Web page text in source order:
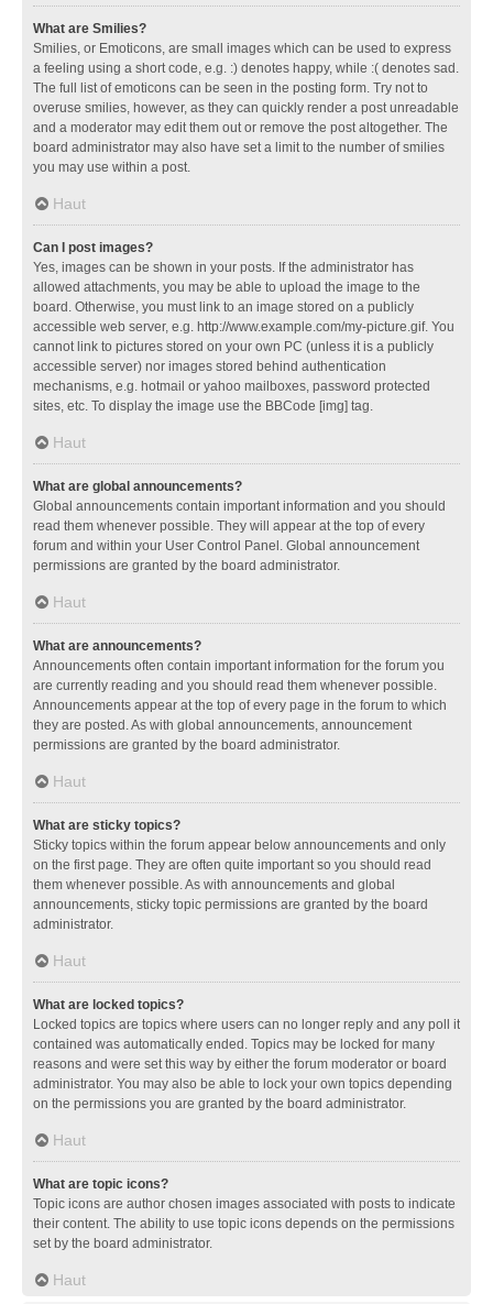
What are Smilies?
Smilies, or Emoticons, are small images which can be used to express
a feeling using a short code, e.g. :) denotes happy, while :( denotes sad.
The full list of emoticons can be seen in the posting form. Try not to
overuse smilies, however, as they can quickly render a post unreadable
and a moderator may edit them out or remove the post altogether. The
board administrator may also have set a limit to the number of smilies
you may use within a post.
Haut
Can I post images?
Yes, images can be shown in your posts. If the administrator has
allowed attachments, you may be able to upload the image to the
board. Otherwise, you must link to an image stored on a publicly
accessible web server, e.g. http://www.example.com/my-picture.gif. You
cannot link to pictures stored on your own PC (unless it is a publicly
accessible server) nor images stored behind authentication
mechanisms, e.g. hotmail or yahoo mailboxes, password protected
sites, etc. To display the image use the BBCode [img] tag.
Haut
What are global announcements?
Global announcements contain important information and you should
read them whenever possible. They will appear at the top of every
forum and within your User Control Panel. Global announcement
permissions are granted by the board administrator.
Haut
What are announcements?
Announcements often contain important information for the forum you
are currently reading and you should read them whenever possible.
Announcements appear at the top of every page in the forum to which
they are posted. As with global announcements, announcement
permissions are granted by the board administrator.
Haut
What are sticky topics?
Sticky topics within the forum appear below announcements and only
on the first page. They are often quite important so you should read
them whenever possible. As with announcements and global
announcements, sticky topic permissions are granted by the board
administrator.
Haut
What are locked topics?
Locked topics are topics where users can no longer reply and any poll it
contained was automatically ended. Topics may be locked for many
reasons and were set this way by either the forum moderator or board
administrator. You may also be able to lock your own topics depending
on the permissions you are granted by the board administrator.
Haut
What are topic icons?
Topic icons are author chosen images associated with posts to indicate
their content. The ability to use topic icons depends on the permissions
set by the board administrator.
Haut